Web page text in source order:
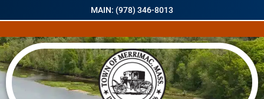
MAIN: (978) 346-8013